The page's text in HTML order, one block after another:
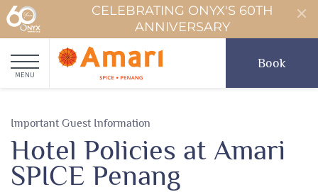
CELEBRATING ONYX'S 60TH
ANNIVERSARY
MENU
Book
Important Guest Information
Hotel Policies at Amari
SPICE Penang